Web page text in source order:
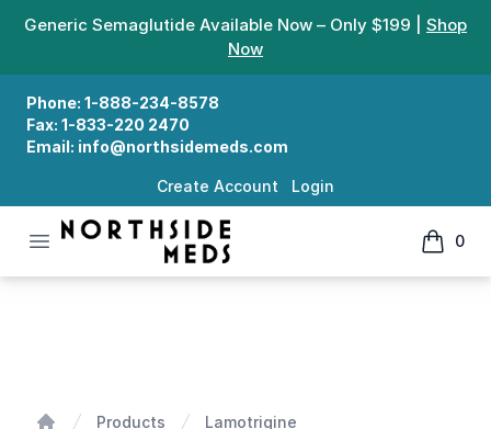
Generic Semaglutide Available Now – Only $199 | Shop
Now
Phone: 1-888-234-8578
Fax: 1-833-220 2470
Email: info@northsidemeds.com
Create Account Login
Open menu
Northside Meds
0
items
Products Lamotrigine